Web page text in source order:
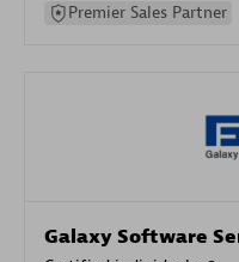
Premier Sales Partner
Galaxy Software